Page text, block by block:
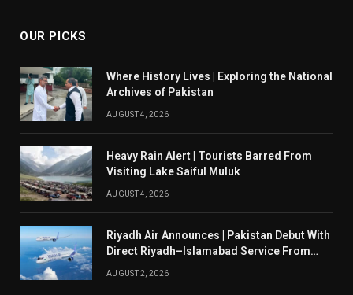
OUR PICKS
Where History Lives | Exploring the National
Archives of Pakistan
AUGUST 4, 2026
Heavy Rain Alert | Tourists Barred From
Visiting Lake Saiful Muluk
AUGUST 4, 2026
Riyadh Air Announces | Pakistan Debut With
Direct Riyadh–Islamabad Service From
AUGUST 2, 2026